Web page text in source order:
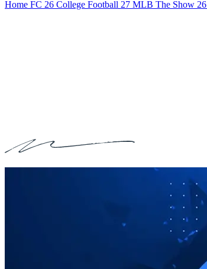
Home FC 26 College Football 27 MLB The Show 26